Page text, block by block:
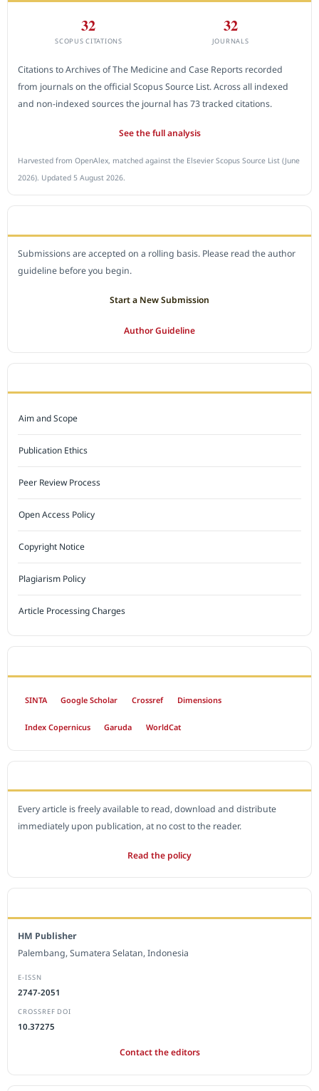
32
SCOPUS CITATIONS
32
JOURNALS
Citations to Archives of The Medicine and Case Reports recorded
from journals on the official Scopus Source List. Across all indexed
and non-indexed sources the journal has 73 tracked citations.
See the full analysis
Harvested from OpenAlex, matched against the Elsevier Scopus Source List (June
2026). Updated 5 August 2026.
Submissions are accepted on a rolling basis. Please read the author
guideline before you begin.
Start a New Submission
Author Guideline
Aim and Scope
Publication Ethics
Peer Review Process
Open Access Policy
Copyright Notice
Plagiarism Policy
Article Processing Charges
SINTA Google Scholar Crossref Dimensions
Index Copernicus Garuda WorldCat
Every article is freely available to read, download and distribute
immediately upon publication, at no cost to the reader.
Read the policy
HM Publisher
Palembang, Sumatera Selatan, Indonesia
E-ISSN
2747-2051
CROSSREF DOI
10.37275
Contact the editors